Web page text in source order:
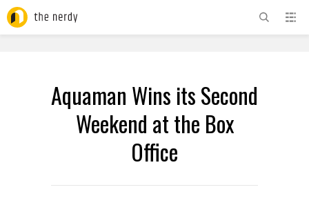
Aquaman Wins its Second
Weekend at the Box
Office